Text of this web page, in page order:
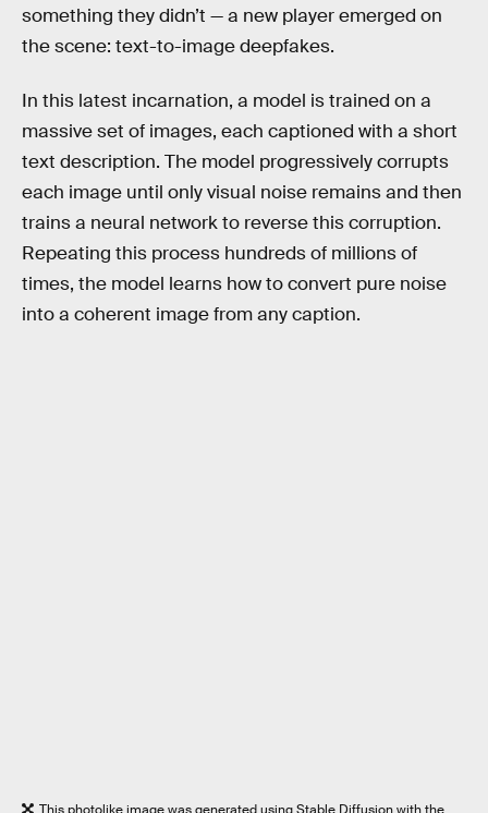
something they didn’t — a new player emerged on
the scene: text-to-image deepfakes.
In this latest incarnation, a model is trained on a
massive set of images, each captioned with a short
text description. The model progressively corrupts
each image until only visual noise remains and then
trains a neural network to reverse this corruption.
Repeating this process hundreds of millions of
times, the model learns how to convert pure noise
into a coherent image from any caption.